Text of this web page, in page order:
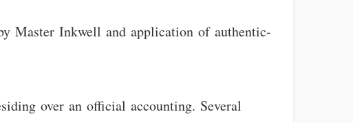
Master Inkwell and application of authentic-
over an official accounting. Several